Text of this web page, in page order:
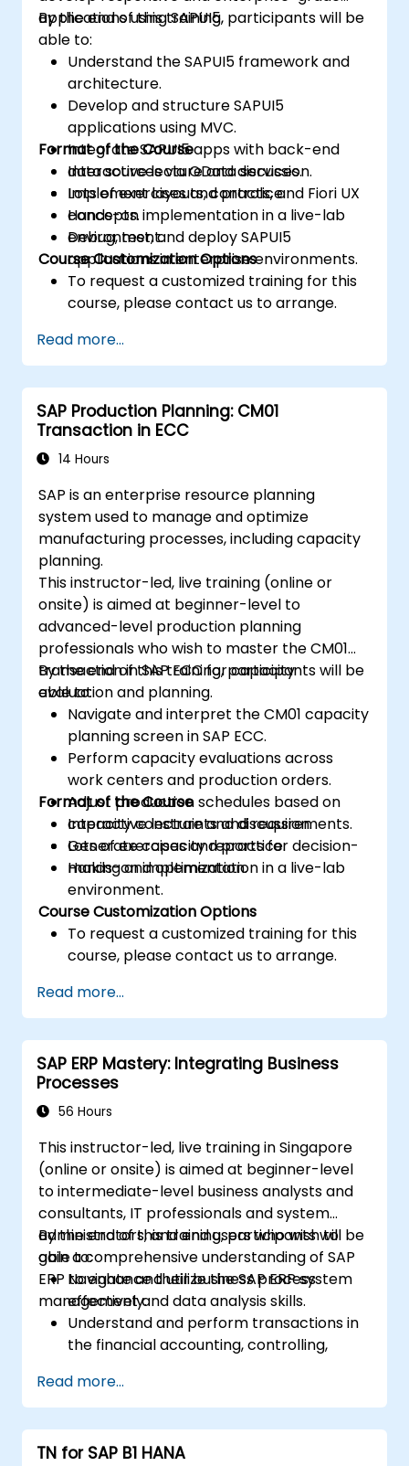
applications using SAPUI5.
By the end of this training, participants will be
able to:
Understand the SAPUI5 framework and
architecture.
Develop and structure SAPUI5
applications using MVC.
Integrate SAPUI5 apps with back-end
data sources via OData services.
Implement layouts, controls, and Fiori UX
concepts.
Debug, test, and deploy SAPUI5
applications in enterprise environments.
Format of the Course
Interactive lecture and discussion.
Lots of exercises and practice.
Hands-on implementation in a live-lab
environment.
Course Customization Options
To request a customized training for this
course, please contact us to arrange.
Read more...
SAP Production Planning: CM01
Transaction in ECC
14 Hours
SAP is an enterprise resource planning
system used to manage and optimize
manufacturing processes, including capacity
planning.
This instructor-led, live training (online or
onsite) is aimed at beginner-level to
advanced-level production planning
professionals who wish to master the CM01
transaction in SAP ECC for capacity
evaluation and planning.
By the end of this training, participants will be
able to:
Navigate and interpret the CM01 capacity
planning screen in SAP ECC.
Perform capacity evaluations across
work centers and production orders.
Adjust production schedules based on
capacity constraints and requirements.
Generate capacity reports for decision-
making and optimization.
Format of the Course
Interactive lecture and discussion.
Lots of exercises and practice.
Hands-on implementation in a live-lab
environment.
Course Customization Options
To request a customized training for this
course, please contact us to arrange.
Read more...
SAP ERP Mastery: Integrating Business
Processes
56 Hours
This instructor-led, live training in Singapore
(online or onsite) is aimed at beginner-level
to intermediate-level business analysts and
consultants, IT professionals and system
administrators, and end users who wish to
gain a comprehensive understanding of SAP
ERP to enhance their business process
management and data analysis skills.
By the end of this training, participants will be
able to:
Navigate and utilize the SAP ERP system
effectively.
Understand and perform transactions in
the financial accounting, controlling,
distribution modules.
Manage master data for vendors,
customers, and materials within SAP ERP.
Apply knowledge of SAP ERP in real-world
Read more...
TN for SAP B1 HANA